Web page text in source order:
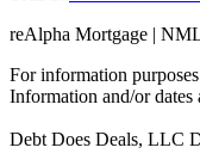
reAlpha Mortgage |
For information
Information and/or
Debt Does Deals, LLC